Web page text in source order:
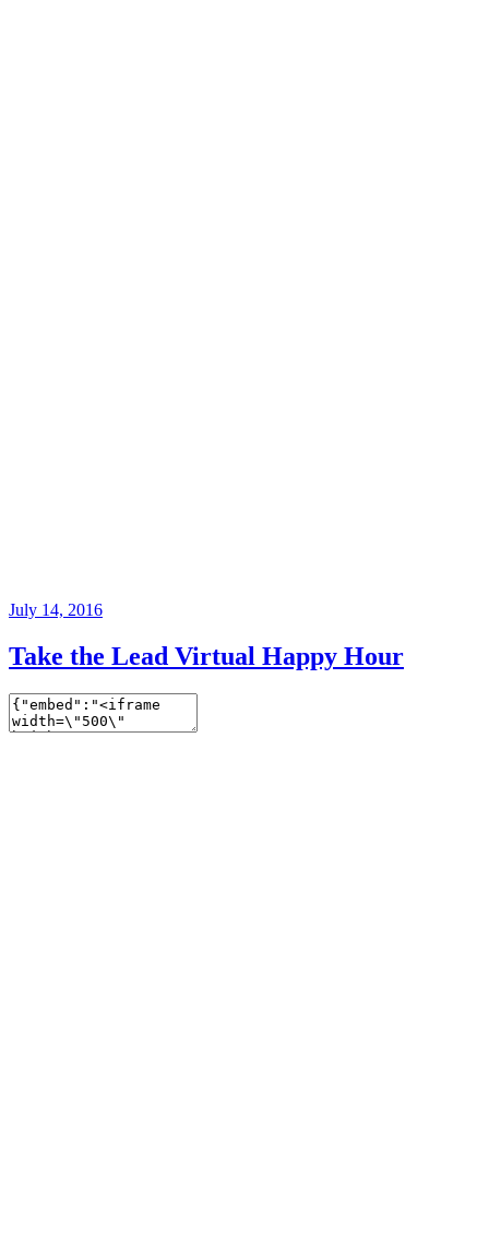
July 14, 2016
Take the Lead Virtual Happy Hour